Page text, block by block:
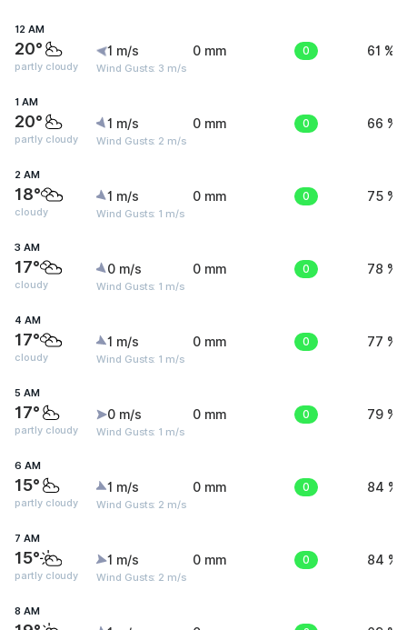
12 AM
20°
partly cloudy
1 m/s
Wind Gusts: 3 m/s
0 mm 0 61 %
1 AM
20°
partly cloudy
1 m/s
Wind Gusts: 2 m/s
0 mm 0 66 %
2 AM
18°
cloudy
1 m/s
Wind Gusts: 1 m/s
0 mm 0 75 %
3 AM
17°
cloudy
0 m/s
Wind Gusts: 1 m/s
0 mm 0 78 %
4 AM
17°
cloudy
1 m/s
Wind Gusts: 1 m/s
0 mm 0 77 %
5 AM
17°
partly cloudy
0 m/s
Wind Gusts: 1 m/s
0 mm 0 79 %
6 AM
15°
partly cloudy
1 m/s
Wind Gusts: 2 m/s
0 mm 0 84 %
7 AM
15°
partly cloudy
1 m/s
Wind Gusts: 2 m/s
0 mm 0 84 %
8 AM